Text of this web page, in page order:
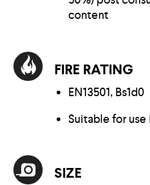
content
FIRE RATING
EN13501, Bs1d0
Suitable for use
SIZE